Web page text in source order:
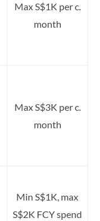
Max S$1K per c.
month
Max S$3K per c.
month
Min S$1K, max
S$2K FCY spend